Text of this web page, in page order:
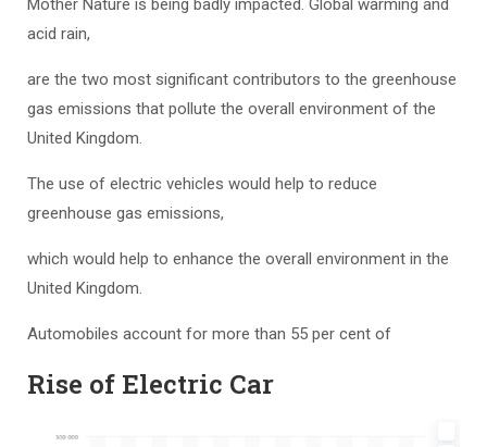
Mother Nature is being badly impacted. Global warming and
acid rain,
are the two most significant contributors to the greenhouse
gas emissions that pollute the overall environment of the
United Kingdom.
The use of electric vehicles would help to reduce
greenhouse gas emissions,
which would help to enhance the overall environment in the
United Kingdom.
Automobiles account for more than 55 per cent of
Rise of Electric Car